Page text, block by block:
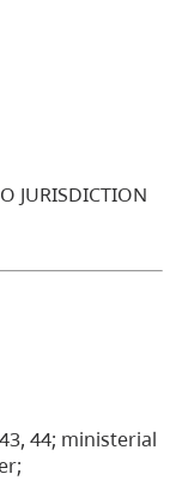
JURISDICTION
44; ministerial